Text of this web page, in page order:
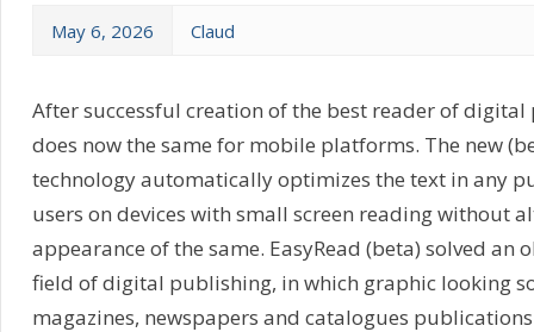
May 6, 2026 Claud
After successful creation of the best reader of
does now the same for mobile platforms. The new
technology automatically optimizes the text in any
users on devices with small screen reading without
appearance of the same. EasyRead (beta) solved an
field of digital publishing, in which graphic looking
magazines, newspapers and catalogues